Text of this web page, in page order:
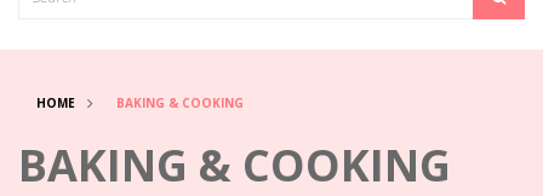
HOME BAKING & COOKING
BAKING & COOKING